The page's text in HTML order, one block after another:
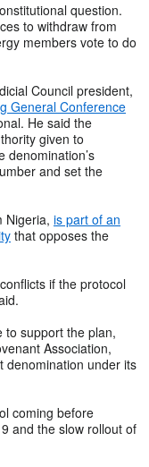
question.
to withdraw from
members vote to do
Council president,
General Conference
He said the
given to
and set the
Nigeria, is part of an
that opposes the
if the protocol
to support the plan,
Association,
denomination under its
coming before
and the slow rollout of